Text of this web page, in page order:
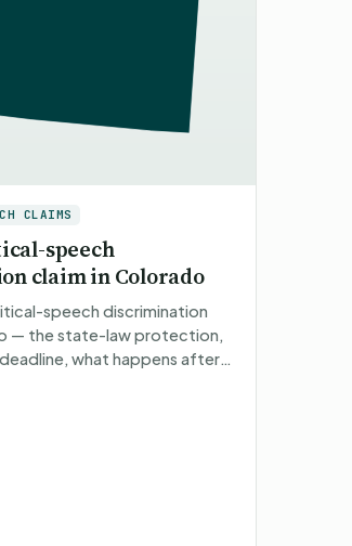
CLAIMS
speech
claim in Colorado
speech discrimination
— the state-law protection,
what happens after